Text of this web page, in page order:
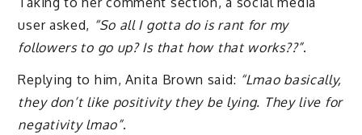
user asked, “So all I gotta do is rant for my
followers to go up? Is that how that works??”.
Replying to him, Anita Brown said: “Lmao basically,
they don’t like positivity they be lying. They live for
negativity lmao”.